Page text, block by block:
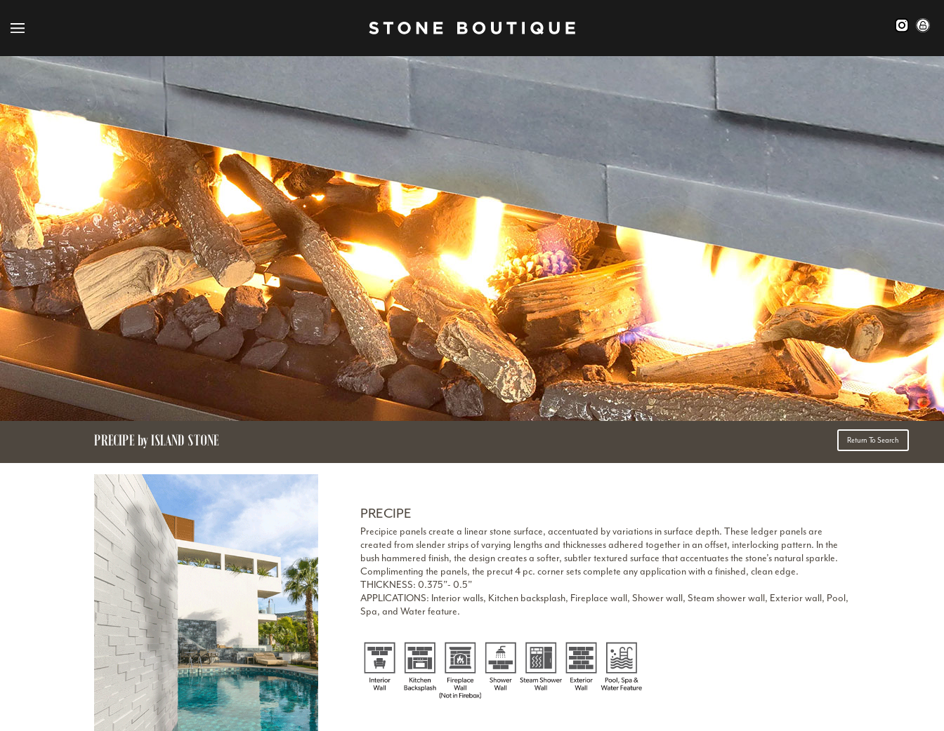
PRECIPE by ISLAND STONE Return To Search
PRECIPE
Precipice panels create a linear stone surface, accentuated by variations in surface depth. These ledger panels are
created from slender strips of varying lengths and thicknesses adhered together in an offset, interlocking pattern. In the
bush hammered finish, the design creates a softer, subtler textured surface that accentuates the stone’s natural sparkle.
Complimenting the panels, the precut 4 pc. corner sets complete any application with a finished, clean edge.
THICKNESS: 0.375”- 0.5”
APPLICATIONS: Interior walls, Kitchen backsplash, Fireplace wall, Shower wall, Steam shower wall, Exterior wall, Pool,
Spa, and Water feature.